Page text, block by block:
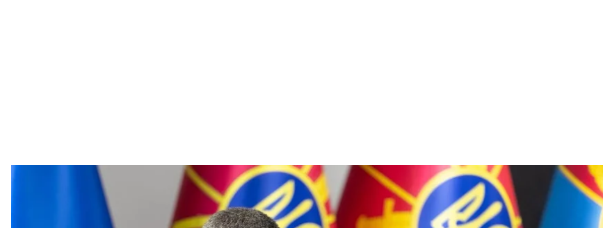
Ukraine’s Defence Minister Mykhailo Fedorov
Mykhailo Fedorov / Facebook
Ukraine has no financial problems to develop its own ballistic weapons, and its use will radically change the